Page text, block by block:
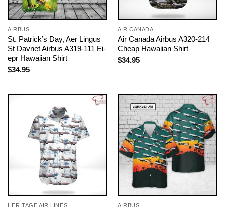
AIRBUS
St. Patrick’s Day, Aer Lingus
St Davnet Airbus A319-111 Ei-
epr Hawaiian Shirt
$34.95
AIR CANADA
Air Canada Airbus A320-214
Cheap Hawaiian Shirt
$34.95
HERITAGE AIR LINES AIRBUS